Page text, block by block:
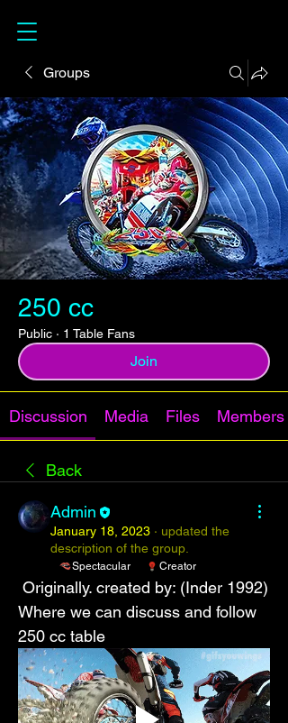
Groups
250 cc
Public · 1 Table Fans
Join
Discussion Media Files Members
Back
Admin
January 18, 2023 · updated the
description of the group.
Spectacular Creator
Originally. created by: (Inder 1992)
Where we can discuss and follow
250 cc table